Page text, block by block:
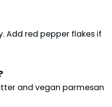
Add red pepper flakes if
and vegan parmesan